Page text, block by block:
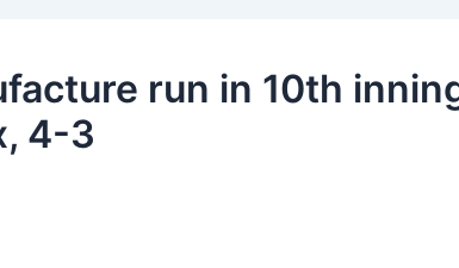
run in 10th
4-3